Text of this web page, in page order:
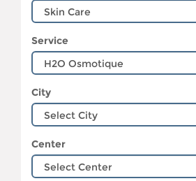
Service
City
Center